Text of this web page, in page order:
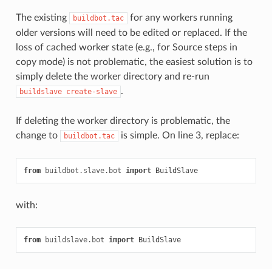
The existing buildbot.tac
for any workers running
older versions will need to be edited or replaced. If the
loss of cached worker state (e.g., for Source steps in
copy mode) is not problematic, the easiest solution is to
simply delete the worker directory and re-run
buildslave create-slave .
If deleting the worker directory is problematic, the
change to
buildbot.tac is simple. On line 3, replace:
from buildbot.slave.bot import BuildSlave
with:
from buildslave.bot import BuildSlave